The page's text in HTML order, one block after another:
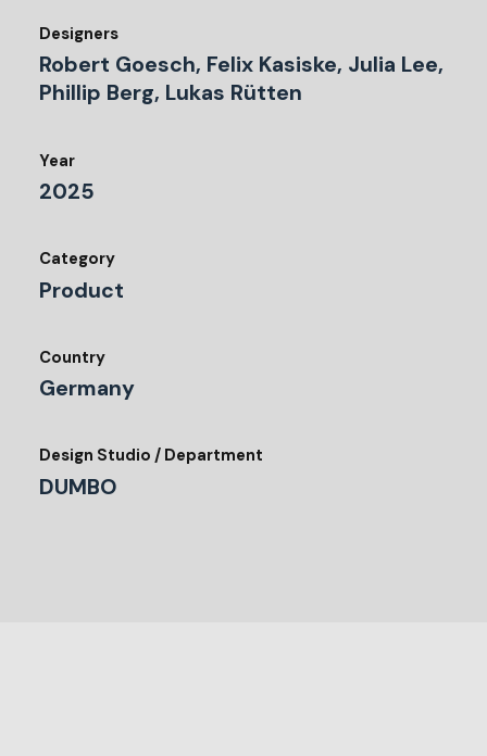
Designers
Robert Goesch, Felix Kasiske, Julia Lee,
Phillip Berg, Lukas Rütten
Year
2025
Category
Product
Country
Germany
Design Studio / Department
DUMBO